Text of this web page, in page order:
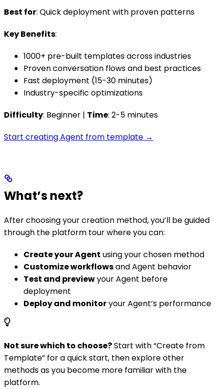
Best for: Quick deployment with proven patterns
Key Benefits:
1000+ pre-built templates across industries
Proven conversation flows and best practices
Fast deployment (15-30 minutes)
Industry-specific optimizations
Difficulty: Beginner | Time: 2-5 minutes
Start creating Agent from template →
What’s next?
After choosing your creation method, you’ll be guided
through the platform tour where you can:
Create your Agent using your chosen method
Customize workflowsand Agent behavior
Test and previewyour Agent before
deployment
Deploy and monitoryour Agent’s performance
Not sure which to choose?Start with “Create from
Template” for a quick start, then explore other
methods as you become more familiar with the
platform.